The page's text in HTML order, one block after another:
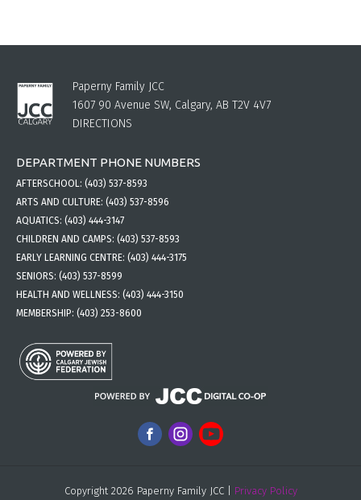
Paperny Family JCC
1607 90 Avenue SW, Calgary, AB T2V 4V7
DIRECTIONS
DEPARTMENT PHONE NUMBERS
AFTERSCHOOL: (403) 537-8593
ARTS AND CULTURE: (403) 537-8596
AQUATICS: (403) 444-3147
CHILDREN AND CAMPS: (403) 537-8593
EARLY LEARNING CENTRE: (403) 444-3175
SENIORS: (403) 537-8599
HEALTH AND WELLNESS: (403) 444-3150
MEMBERSHIP: (403) 253-8600
Copyright 2026 Paperny Family JCC | Privacy Policy